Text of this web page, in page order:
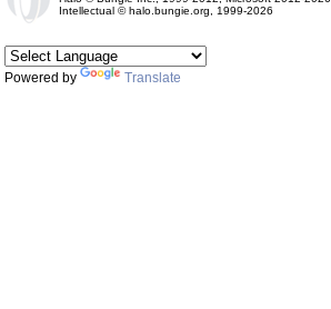
Intellectual © halo.bungie.org, 1999-2026
Powered by Translate